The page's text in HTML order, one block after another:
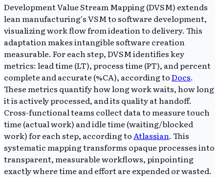
Development Value Stream Mapping (DVSM) extends
lean manufacturing's VSM to software development,
visualizing work flow from ideation to delivery. This
adaptation makes intangible software creation
measurable. For each step, DVSM identifies key
metrics: lead time (LT), process time (PT), and percent
complete and accurate (%CA), according toDocs.
These metrics quantify how long work waits, how long
it is actively processed, and its quality at handoff.
Cross-functional teams collect data to measure touch
time (actual work) and idle time (waiting/blocked
work) for each step, according to Atlassian. This
systematic mapping transforms opaque processes into
transparent, measurable workflows, pinpointing
exactly where time and effort are expended or wasted.